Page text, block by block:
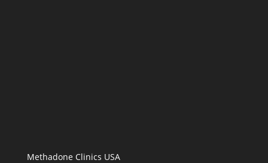
Methadone Clinics USA